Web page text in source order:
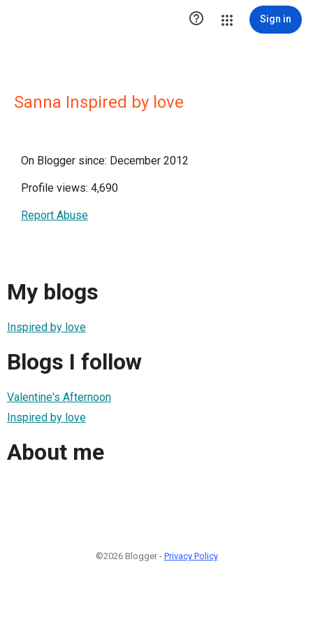
 Sign in
Sanna Inspired by love
On Blogger since: December 2012
Profile views: 4,690
Report Abuse
My blogs
Inspired by love
Blogs I follow
Valentine's Afternoon
Inspired by love
About me
©2026 Blogger - Privacy Policy